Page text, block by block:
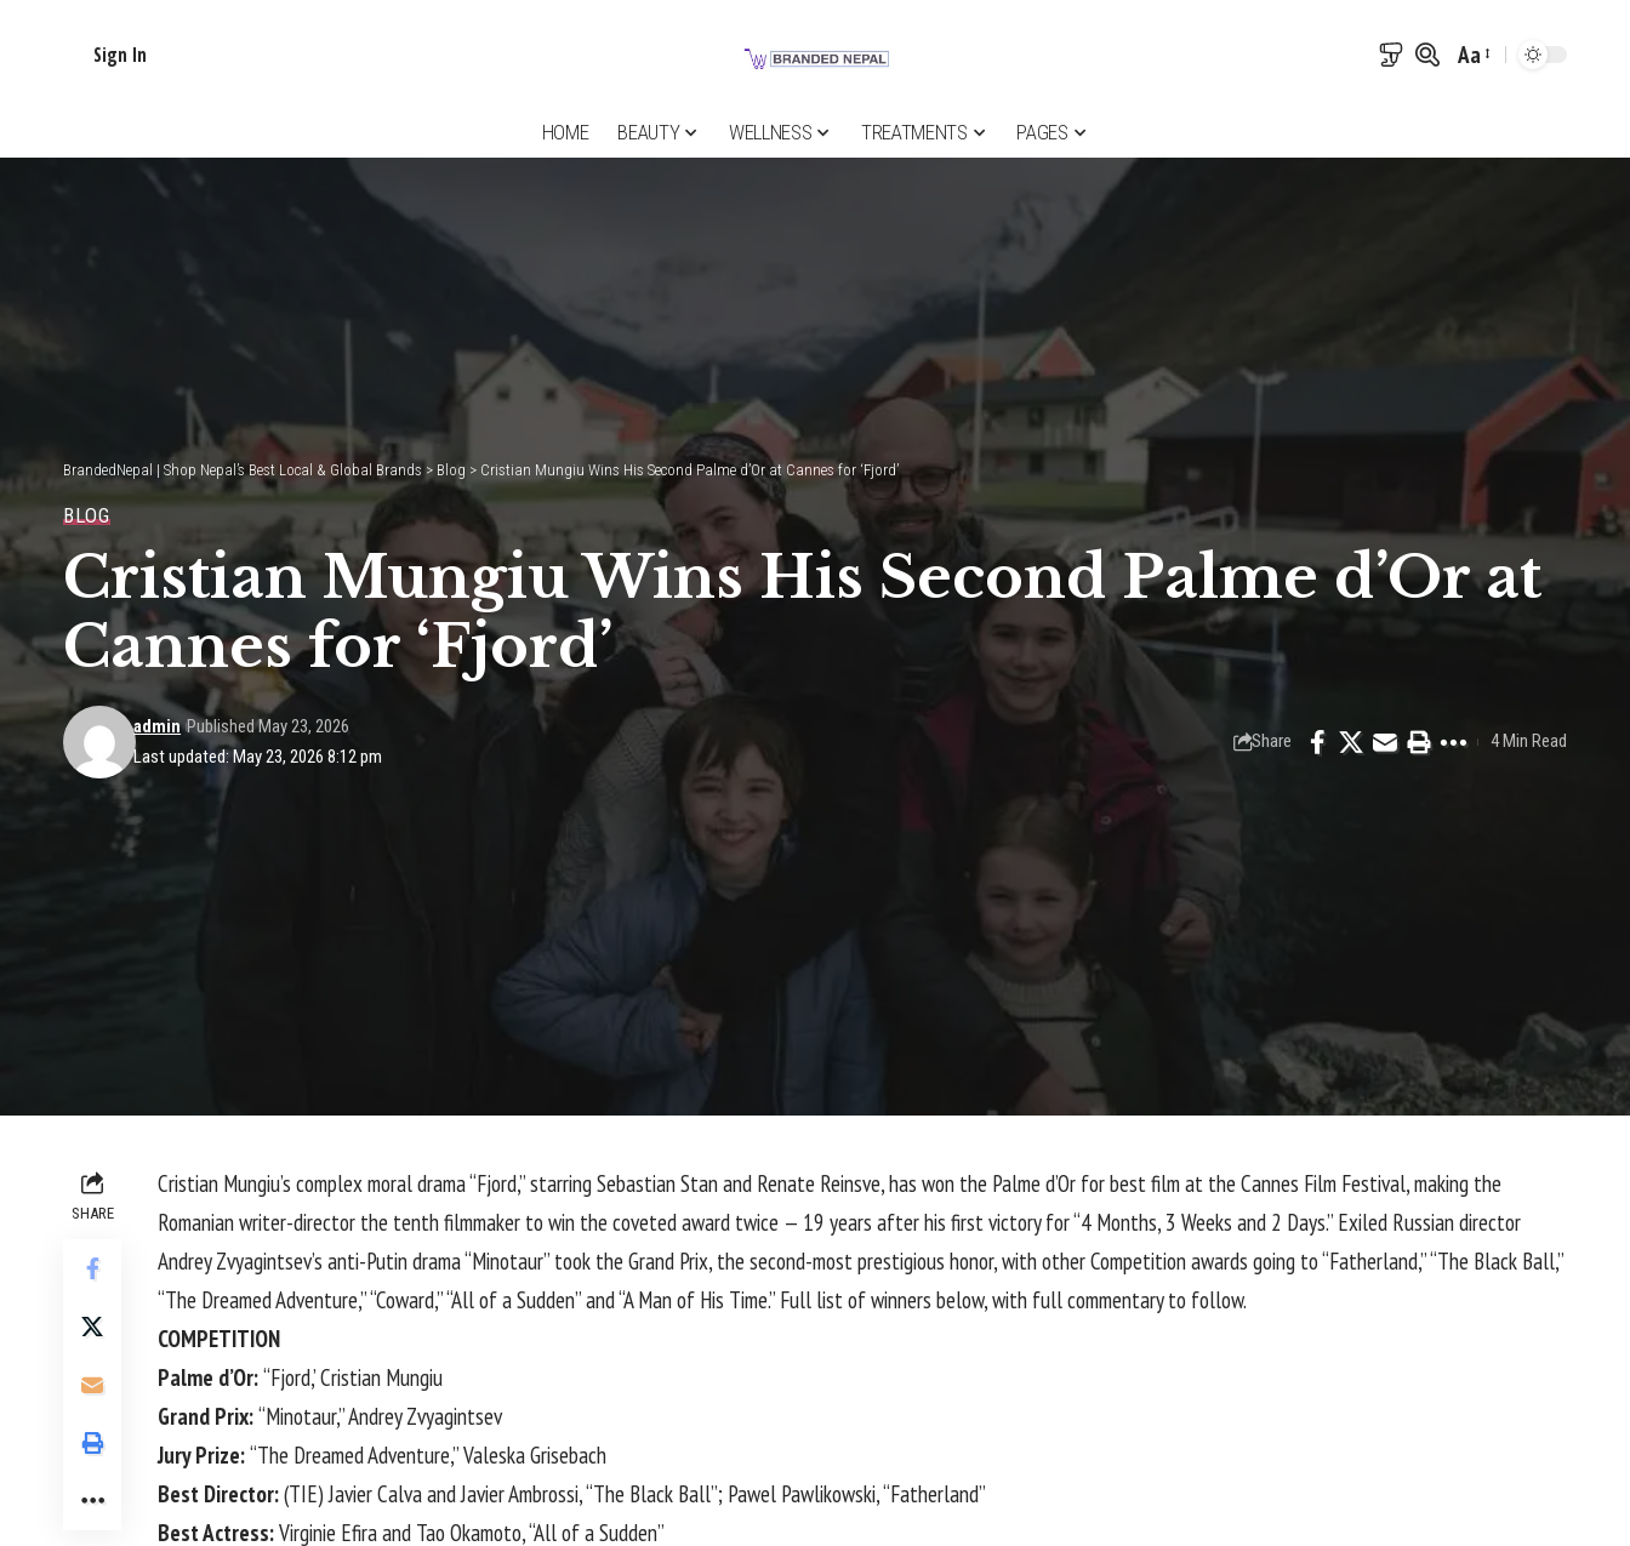
Sign In
Font
Aa
HOME BEAUTY WELLNESS TREATMENTS PAGES
BrandedNepal | Shop Nepal’s Best Local & Global Brands > Blog > Cristian Mungiu Wins His Second Palme d’Or at Cannes for ‘Fjord’
BLOG
Cristian Mungiu Wins His Second Palme d’Or at
Cannes for ‘Fjord’
Last updated: May 23, 2026 8:12 pm
admin Published May 23, 2026
Share 4 Min Read
SHARE
Cristian Mungiu’s complex moral drama “Fjord,” starring Sebastian Stan and Renate Reinsve, has won the Palme d’Or for best film at the Cannes Film Festival, making the
Romanian writer-director the tenth filmmaker to win the coveted award twice — 19 years after his first victory for “4 Months, 3 Weeks and 2 Days.” Exiled Russian director
Andrey Zvyagintsev’s anti-Putin drama “Minotaur” took the Grand Prix, the second-most prestigious honor, with other Competition awards going to “Fatherland,” “The Black Ball,”
“The Dreamed Adventure,” “Coward,” “All of a Sudden” and “A Man of His Time.” Full list of winners below, with full commentary to follow.
COMPETITION
Palme d’Or:“Fjord,’ Cristian Mungiu
Grand Prix:“Minotaur,” Andrey Zvyagintsev
Jury Prize:“The Dreamed Adventure,” Valeska Grisebach
Best Director:(TIE) Javier Calva and Javier Ambrossi, “The Black Ball”; Pawel Pawlikowski, “Fatherland”
Best Actress:Virginie Efira and Tao Okamoto, “All of a Sudden”